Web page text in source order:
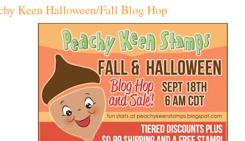
Keen Halloween/Fall Blog Hop